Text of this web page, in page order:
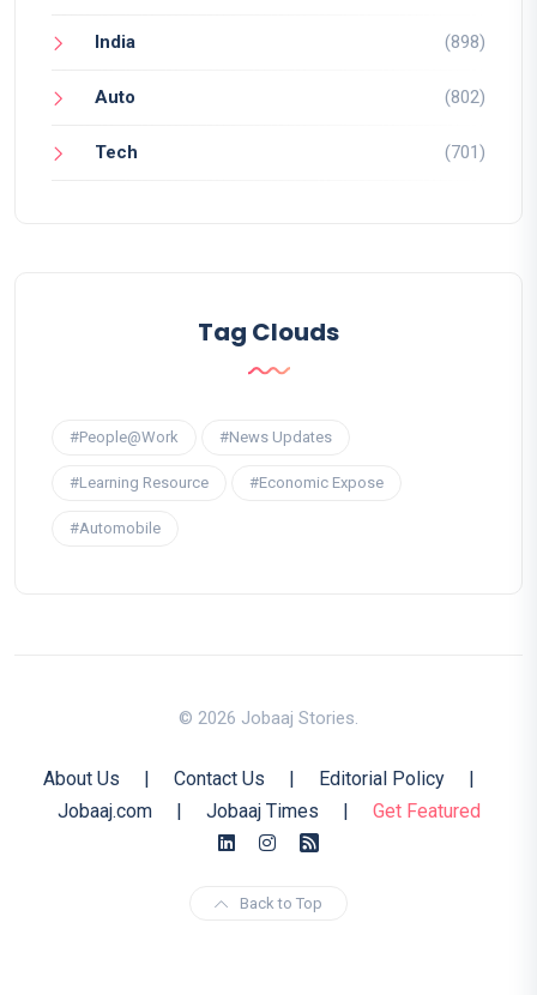
India (898)
Auto (802)
Tech (701)
Tag Clouds
#People@Work #News Updates
#Learning Resource #Economic Expose
#Automobile
© 2026 Jobaaj Stories.
About Us Contact Us Editorial Policy
Jobaaj.com
Jobaaj Times Get Featured
Back to Top